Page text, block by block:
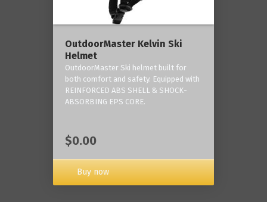
OutdoorMaster Kelvin Ski
Helmet
OutdoorMaster Ski helmet built for
both comfort and safety. Equipped with
REINFORCED ABS SHELL & SHOCK-
ABSORBING EPS CORE.
$0.00
Buy now